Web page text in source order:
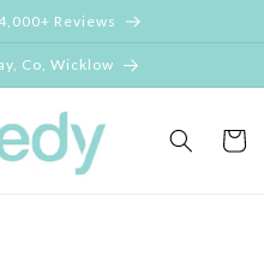
4,000+ Reviews
Co, Wicklow
Cart